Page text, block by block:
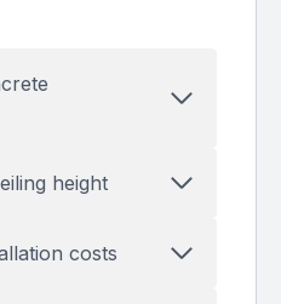
height
costs